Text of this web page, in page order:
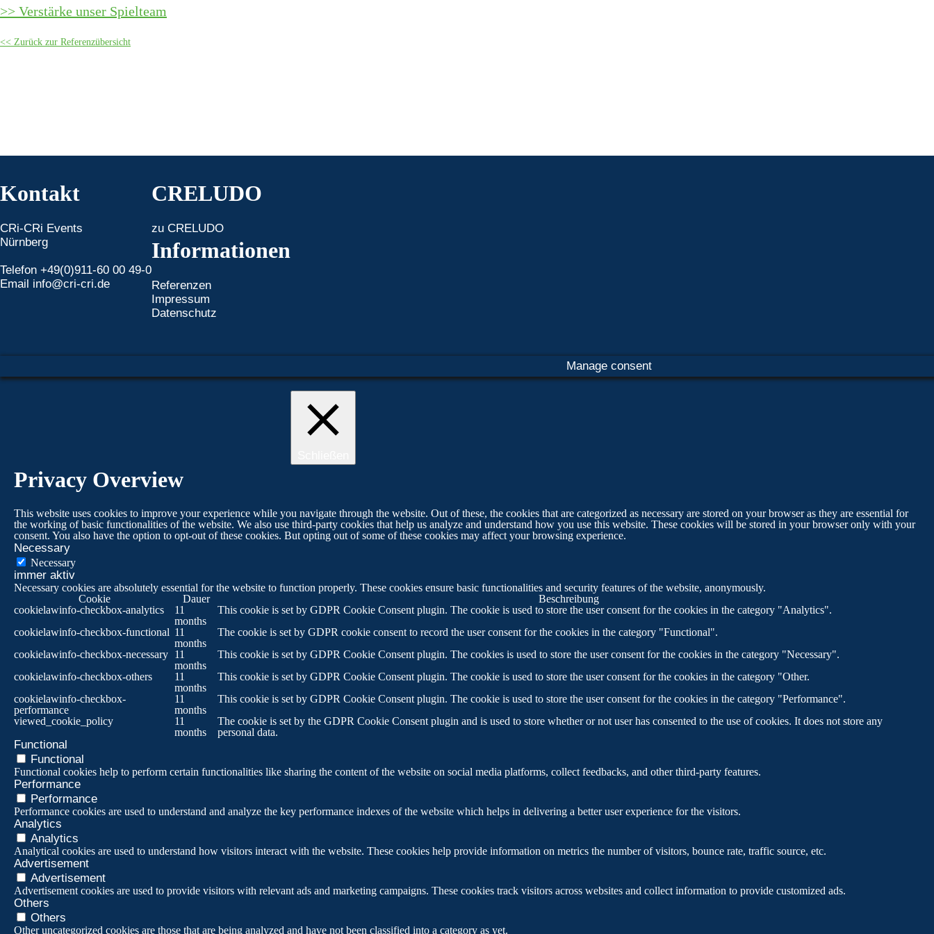
Verstärke unser Spielteam
Zurück zur Referenzübersicht
Kontakt
CRi-CRi Events
Nürnberg
Telefon +49(0)911-60 00 49-0
Email info@cri-cri.de
CRELUDO
zu CRELUDO
Informationen
Referenzen
Impressum
Datenschutz
Manage consent
Privacy Overview
This website uses cookies to improve your experience while you navigate through the website. Out of these, the cookies that are categorized as necessary are stored on your browser as they are essential for
the working of basic functionalities of the website. We also use third-party cookies that help us analyze and understand how you use this website. These cookies will be stored in your browser only with your
consent. You also have the option to opt-out of these cookies. But opting out of some of these cookies may affect your browsing experience.
Necessary
Necessary
immer aktiv
Necessary cookies are absolutely essential for the website to function properly. These cookies ensure basic functionalities and security features of the website, anonymously.
Cookie
Dauer
Beschreibung
cookielawinfo-checkbox-analytics
11
months
This cookie is set by GDPR Cookie Consent plugin. The cookie is used to store the user consent for the cookies in the category "Analytics".
cookielawinfo-checkbox-functional 11
months
The cookie is set by GDPR cookie consent to record the user consent for the cookies in the category "Functional".
cookielawinfo-checkbox-necessary 11
months
This cookie is set by GDPR Cookie Consent plugin. The cookies is used to store the user consent for the cookies in the category "Necessary".
cookielawinfo-checkbox-others
11
months
This cookie is set by GDPR Cookie Consent plugin. The cookie is used to store the user consent for the cookies in the category "Other.
cookielawinfo-checkbox-
performance
11
months
This cookie is set by GDPR Cookie Consent plugin. The cookie is used to store the user consent for the cookies in the category "Performance".
viewed_cookie_policy
11
months
The cookie is set by the GDPR Cookie Consent plugin and is used to store whether or not user has consented to the use of cookies. It does not store any
personal data.
Functional
Functional
Functional cookies help to perform certain functionalities like sharing the content of the website on social media platforms, collect feedbacks, and other third-party features.
Performance
Performance
Performance cookies are used to understand and analyze the key performance indexes of the website which helps in delivering a better user experience for the visitors.
Analytics
Analytics
Analytical cookies are used to understand how visitors interact with the website. These cookies help provide information on metrics the number of visitors, bounce rate, traffic source, etc.
Advertisement
Advertisement
Advertisement cookies are used to provide visitors with relevant ads and marketing campaigns. These cookies track visitors across websites and collect information to provide customized ads.
Others
Others
Other uncategorized cookies are those that are being analyzed and have not been classified into a category as yet.